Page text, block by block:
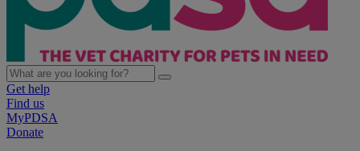
Get help
Find us
MyPDSA
Donate